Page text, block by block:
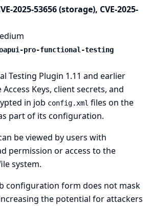
2025-53656 (storage), CVE-2025-
pro-functional-testing
Testing Plugin 1.11 and earlier
Keys, client secrets, and
in job config.xml files on the
part of its configuration.
be viewed by users with
permission or access to the
system.
configuration form does not mask
the potential for attackers